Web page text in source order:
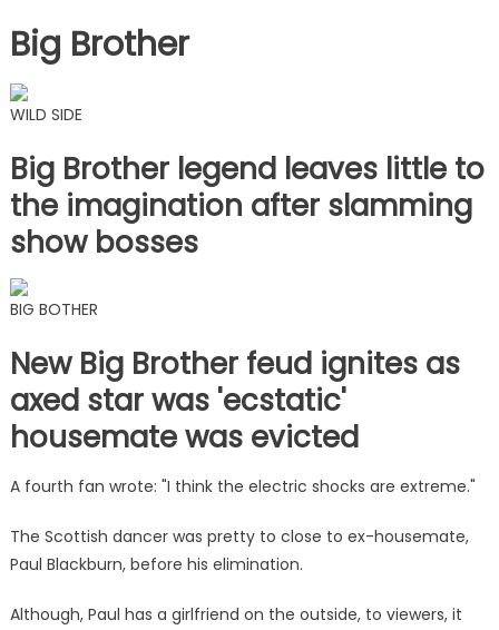
Big Brother
WILD SIDE
Big Brother legend leaves little to
the imagination after slamming
show bosses
BIG BOTHER
New Big Brother feud ignites as
axed star was 'ecstatic'
housemate was evicted
A fourth fan wrote: "I think the electric shocks are extreme."
The Scottish dancer was pretty to close to ex-housemate,
Paul Blackburn, before his elimination.
Although, Paul has a girlfriend on the outside, to viewers, it